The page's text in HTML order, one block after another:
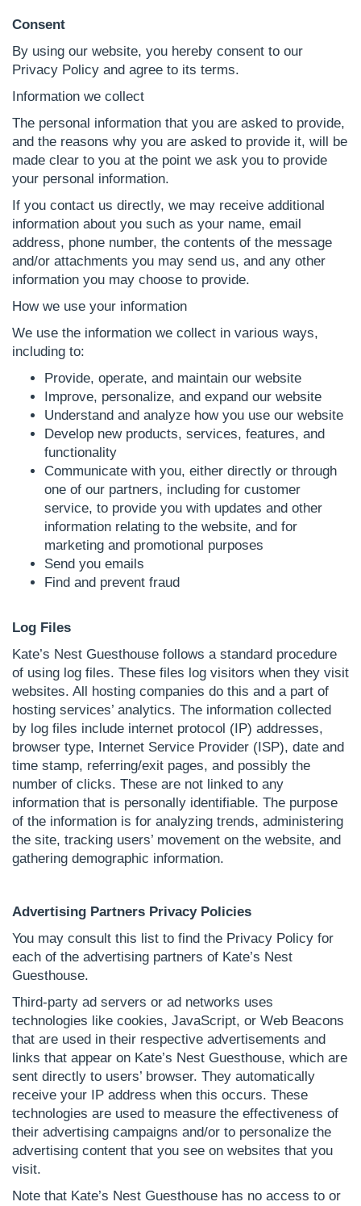
Consent
By using our website, you hereby consent to our
Privacy Policy and agree to its terms.
Information we collect
The personal information that you are asked to provide,
and the reasons why you are asked to provide it, will be
made clear to you at the point we ask you to provide
your personal information.
If you contact us directly, we may receive additional
information about you such as your name, email
address, phone number, the contents of the message
and/or attachments you may send us, and any other
information you may choose to provide.
How we use your information
We use the information we collect in various ways,
including to:
Provide, operate, and maintain our website
Improve, personalize, and expand our website
Understand and analyze how you use our website
Develop new products, services, features, and
functionality
Communicate with you, either directly or through
one of our partners, including for customer
service, to provide you with updates and other
information relating to the website, and for
marketing and promotional purposes
Send you emails
Find and prevent fraud
Log Files
Kate’s Nest Guesthouse follows a standard procedure
of using log files. These files log visitors when they visit
websites. All hosting companies do this and a part of
hosting services’ analytics. The information collected
by log files include internet protocol (IP) addresses,
browser type, Internet Service Provider (ISP), date and
time stamp, referring/exit pages, and possibly the
number of clicks. These are not linked to any
information that is personally identifiable. The purpose
of the information is for analyzing trends, administering
the site, tracking users’ movement on the website, and
gathering demographic information.
Advertising Partners Privacy Policies
You may consult this list to find the Privacy Policy for
each of the advertising partners of Kate’s Nest
Guesthouse.
Third-party ad servers or ad networks uses
technologies like cookies, JavaScript, or Web Beacons
that are used in their respective advertisements and
links that appear on Kate’s Nest Guesthouse, which are
sent directly to users’ browser. They automatically
receive your IP address when this occurs. These
technologies are used to measure the effectiveness of
their advertising campaigns and/or to personalize the
advertising content that you see on websites that you
visit.
Note that Kate’s Nest Guesthouse has no access to or